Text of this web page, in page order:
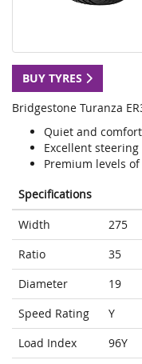
BUY TYRES
Bridgestone Turanza
Quiet and
Excellent
Premium levels
Specifications
Width
275
Ratio
35
Diameter
19
Speed Rating
Y
Load Index
96Y